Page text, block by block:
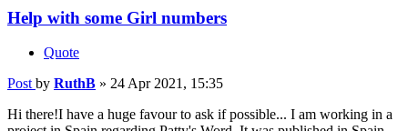
Help with some Girl numbers
Quote
Post by RuthB » 24 Apr 2021, 15:35
Hi there!I have a huge favour to ask if possible... I am working in a